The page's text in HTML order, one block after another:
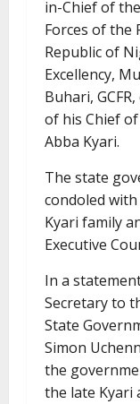
in-Chief of
Forces of the
Republic of
Excellency,
Buhari,
of his Chief
Abba Kyari.
The state
condoled
Kyari family
Executive
In a
Secretary to
State
Simon
the
the late Kyari